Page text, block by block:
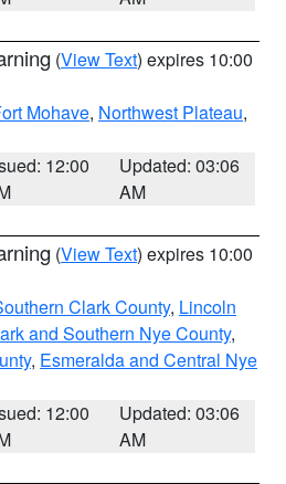
(View Text) expires 10:00
Mohave, Northwest Plateau,
12:00
Updated: 03:06
AM
(View Text) expires 10:00
Clark County, Lincoln
and Southern Nye County,
, Esmeralda and Central Nye
12:00
Updated: 03:06
AM